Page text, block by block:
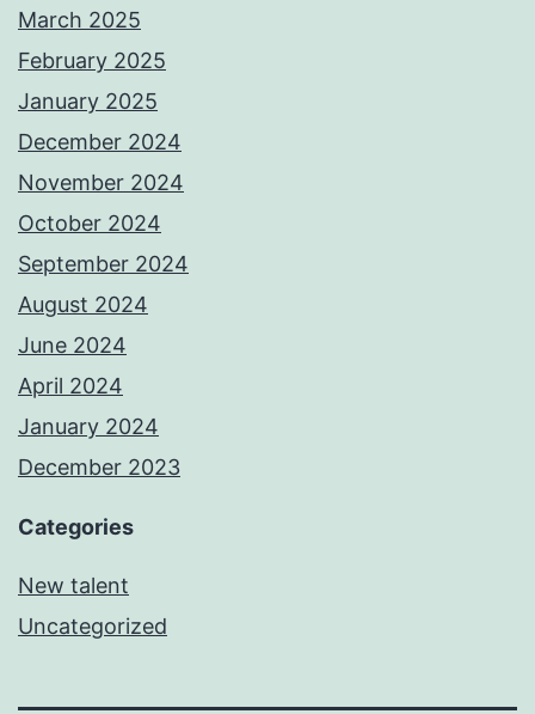
March 2025
February 2025
January 2025
December 2024
November 2024
October 2024
September 2024
August 2024
June 2024
April 2024
January 2024
December 2023
Categories
New talent
Uncategorized